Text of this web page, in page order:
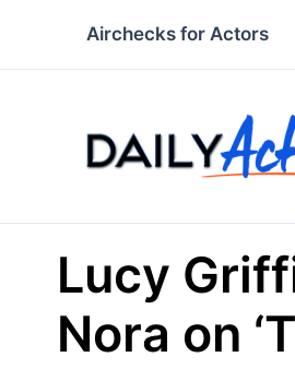
Airchecks for Actors
Lucy
Nora on